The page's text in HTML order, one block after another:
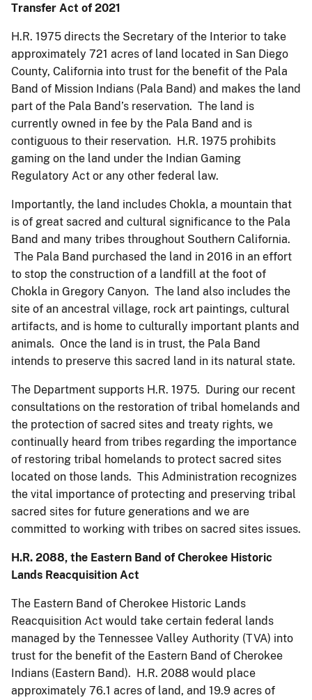
Transfer Act of 2021
H.R. 1975 directs the Secretary of the Interior to take
approximately 721 acres of land located in San Diego
County, California into trust for the benefit of the Pala
Band of Mission Indians (Pala Band) and makes the land
part of the Pala Band’s reservation. The land is
currently owned in fee by the Pala Band and is
contiguous to their reservation. H.R. 1975 prohibits
gaming on the land under the Indian Gaming
Regulatory Act or any other federal law.
Importantly, the land includes Chokla, a mountain that
is of great sacred and cultural significance to the Pala
Band and many tribes throughout Southern California.
The Pala Band purchased the land in 2016 in an effort
to stop the construction of a landfill at the foot of
Chokla in Gregory Canyon. The land also includes the
site of an ancestral village, rock art paintings, cultural
artifacts, and is home to culturally important plants and
animals. Once the land is in trust, the Pala Band
intends to preserve this sacred land in its natural state.
The Department supports H.R. 1975. During our recent
consultations on the restoration of tribal homelands and
the protection of sacred sites and treaty rights, we
continually heard from tribes regarding the importance
of restoring tribal homelands to protect sacred sites
located on those lands. This Administration recognizes
the vital importance of protecting and preserving tribal
sacred sites for future generations and we are
committed to working with tribes on sacred sites issues.
H.R. 2088, the Eastern Band of Cherokee Historic
Lands Reacquisition Act
The Eastern Band of Cherokee Historic Lands
Reacquisition Act would take certain federal lands
managed by the Tennessee Valley Authority (TVA) into
trust for the benefit of the Eastern Band of Cherokee
Indians (Eastern Band). H.R. 2088 would place
approximately 76.1 acres of land, and 19.9 acres of